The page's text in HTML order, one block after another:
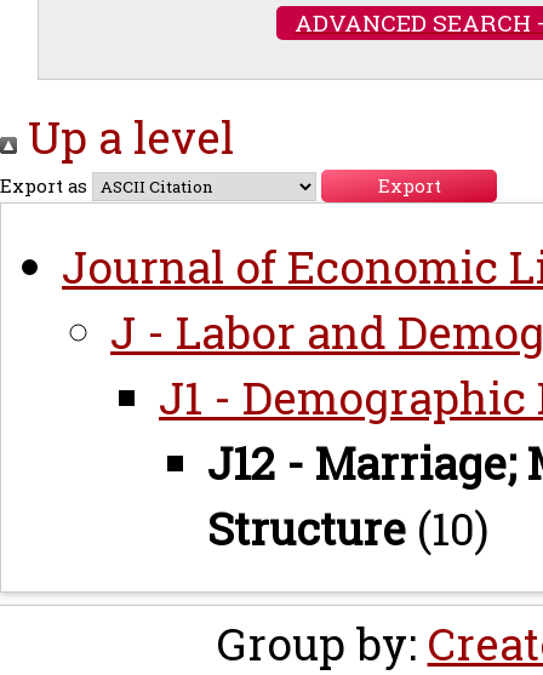
ADVANCED SEARCH
Up a level
Export as
Journal of Economic
J - Labor and
J1 -
J12 -
Structure (10)
Group by: